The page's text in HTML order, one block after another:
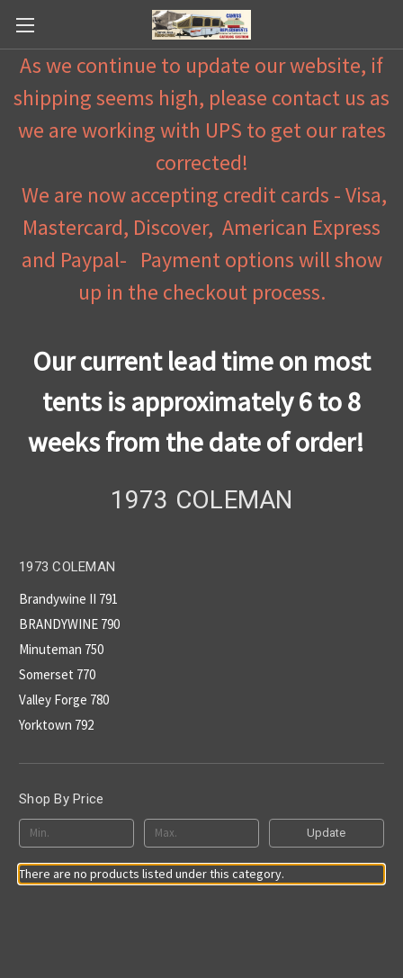
As we continue to update our website, if
shipping seems high, please contact us as
we are working with UPS to get our rates
corrected!
We are now accepting credit cards - Visa,
Mastercard, Discover, American Express
and Paypal- Payment options will show
up in the checkout process.
Our current lead time on most
tents is approximately 6 to 8
weeks from the date of order!
1973 COLEMAN
1973 COLEMAN
Brandywine II 791
BRANDYWINE 790
Minuteman 750
Somerset 770
Valley Forge 780
Yorktown 792
Shop By Price
Update
There are no products listed under this category.